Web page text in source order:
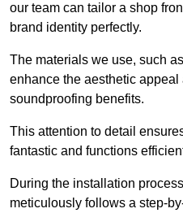
our team can tailor a shop
brand identity perfectly.
The materials we use, such
enhance the aesthetic
soundproofing benefits.
This attention to detail
fantastic and functions
During the installation
meticulously follows a step-